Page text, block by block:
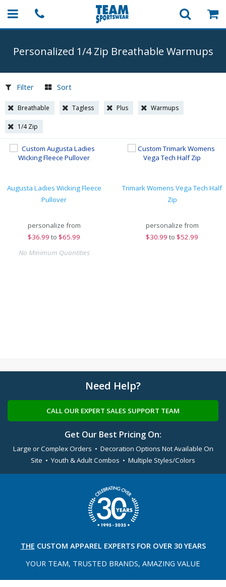
Personalized 1/4 Zip Breathable Warmups
Filter Sort
Breathable Tagless Plus Warmups
1/4 Zip
Augusta Ladies Wicking Fleece
Pullover
personalize from
$36.99 to $65.99
No Minimum Quantities
Trimark Womens Vega Tech Half
Zip
personalize from
$30.99 to $52.99
Need Help?
CALL OUR EXPERT SALES SUPPORT TEAM
Get Our Best Pricing On:
Large or Complex Orders • Decoration Options Not Available On
Site • Youth & Adult Combos • Multiple Styles/Colors
THE CUSTOM APPAREL EXPERTS FOR OVER 30 YEARS
YOUR TEAM, TRUSTED BRANDS, AMAZING VALUE